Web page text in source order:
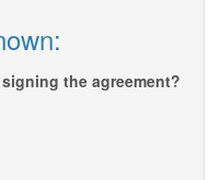
the agreement?